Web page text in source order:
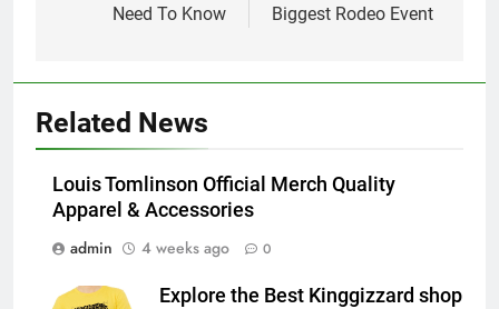
Need To Know
Biggest Rodeo Event
Related News
Louis Tomlinson Official Merch Quality
Apparel & Accessories
admin
4 weeks ago 0
Explore the Best Kinggizzard shop